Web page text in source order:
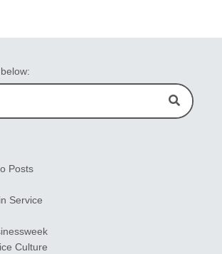
Search
Posts
Service
Culture